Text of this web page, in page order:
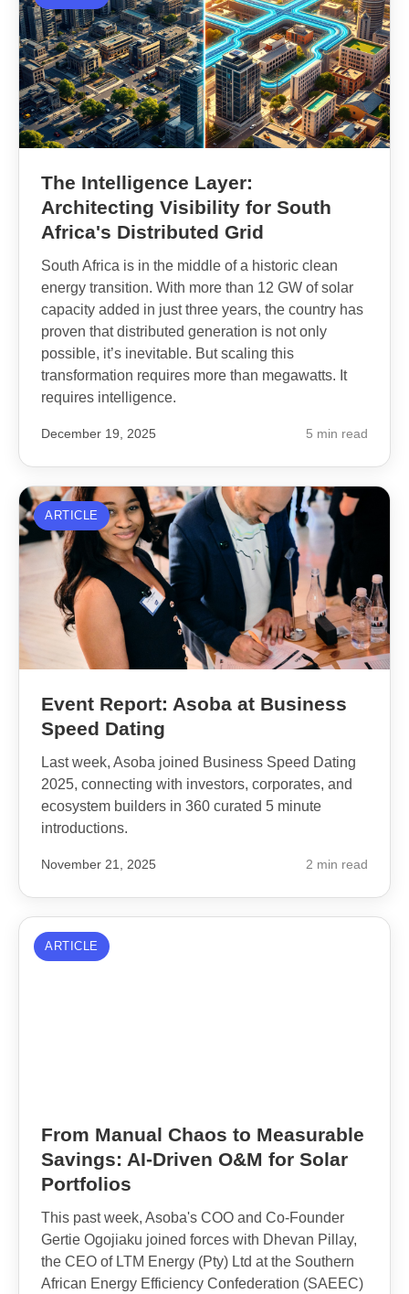
The Intelligence Layer:
Architecting Visibility for South
Africa's Distributed Grid
South Africa is in the middle of a historic clean
energy transition. With more than 12 GW of solar
capacity added in just three years, the country has
proven that distributed generation is not only
possible, it’s inevitable. But scaling this
transformation requires more than megawatts. It
requires intelligence.
December 19, 2025 5 min read
ARTICLE
Event Report: Asoba at Business
Speed Dating
Last week, Asoba joined Business Speed Dating
2025, connecting with investors, corporates, and
ecosystem builders in 360 curated 5 minute
introductions.
November 21, 2025 2 min read
ARTICLE
From Manual Chaos to Measurable
Savings: AI-Driven O&M for Solar
Portfolios
This past week, Asoba's COO and Co-Founder
Gertie Ogojiaku joined forces with Dhevan Pillay,
the CEO of LTM Energy (Pty) Ltd at the Southern
African Energy Efficiency Confederation (SAEEC)